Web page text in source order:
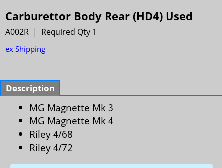
Carburettor Body Rear (HD4) Used
A002R Required Qty 1
ex Shipping
Description
MG Magnette Mk 3
MG Magnette Mk 4
Riley 4/68
Riley 4/72